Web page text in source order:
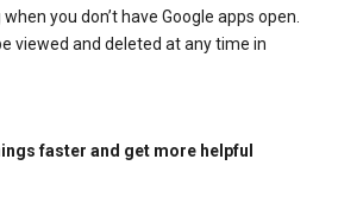
you don’t have Google apps open.
viewed and deleted at any time in
faster and get more helpful